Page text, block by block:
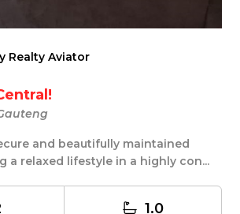
Realty Aviator
a relaxed lifestyle in a highly con...
1.0